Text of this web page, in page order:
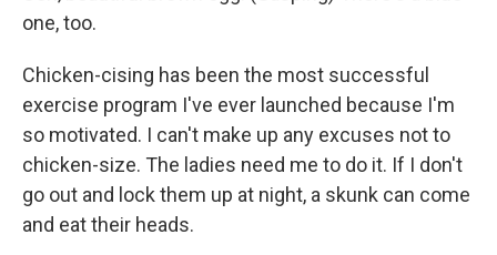
one, too.
Chicken-cising has been the most successful
exercise program I've ever launched because I'm
so motivated. I can't make up any excuses not to
chicken-size. The ladies need me to do it. If I don't
go out and lock them up at night, a skunk can come
and eat their heads.